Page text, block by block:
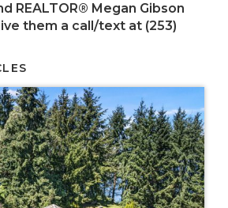
REALTOR® Megan Gibson
them a call/text at (253)